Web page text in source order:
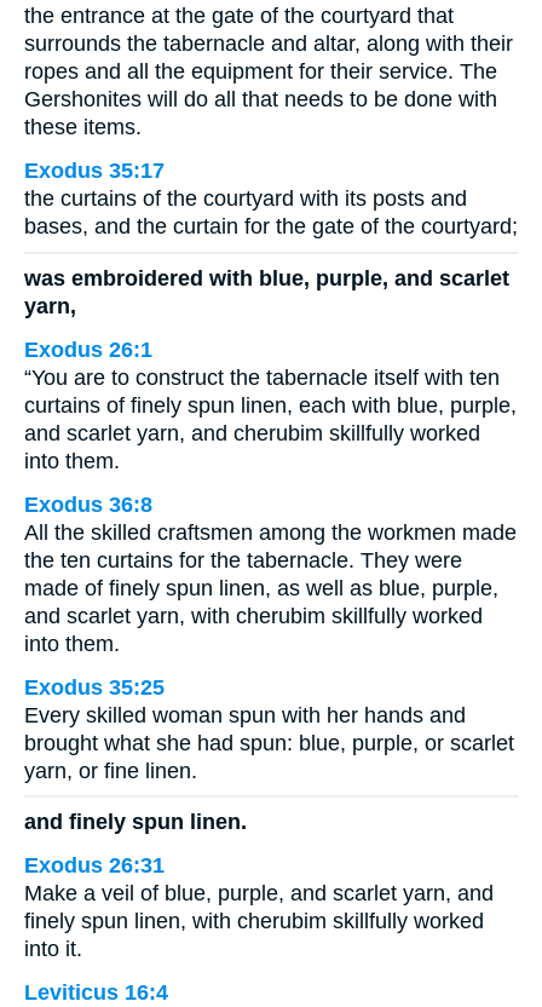
the entrance at the gate of the courtyard that
surrounds the tabernacle and altar, along with their
ropes and all the equipment for their service. The
Gershonites will do all that needs to be done with
these items.
Exodus 35:17
the curtains of the courtyard with its posts and
bases, and the curtain for the gate of the courtyard;
was embroidered with blue, purple, and scarlet
yarn,
Exodus 26:1
“You are to construct the tabernacle itself with ten
curtains of finely spun linen, each with blue, purple,
and scarlet yarn, and cherubim skillfully worked
into them.
Exodus 36:8
All the skilled craftsmen among the workmen made
the ten curtains for the tabernacle. They were
made of finely spun linen, as well as blue, purple,
and scarlet yarn, with cherubim skillfully worked
into them.
Exodus 35:25
Every skilled woman spun with her hands and
brought what she had spun: blue, purple, or scarlet
yarn, or fine linen.
and finely spun linen.
Exodus 26:31
Make a veil of blue, purple, and scarlet yarn, and
finely spun linen, with cherubim skillfully worked
into it.
Leviticus 16:4